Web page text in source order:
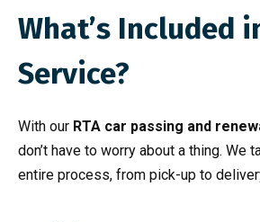
What’s Included
Service?
With our RTA car passing and
don’t have to worry about a thing. We
entire process, from pick-up to